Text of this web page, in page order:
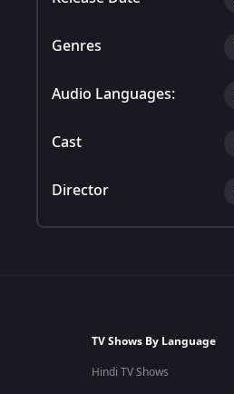
Genres
Audio Languages:
Cast
Director
TV Shows By Language
Hindi TV Shows